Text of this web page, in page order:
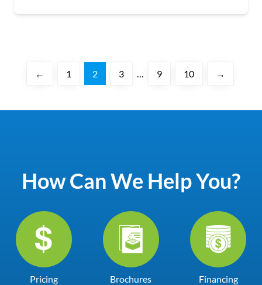
← 1 2 3 … 9 10 →
How Can We Help You?
Pricing Brochures Financing